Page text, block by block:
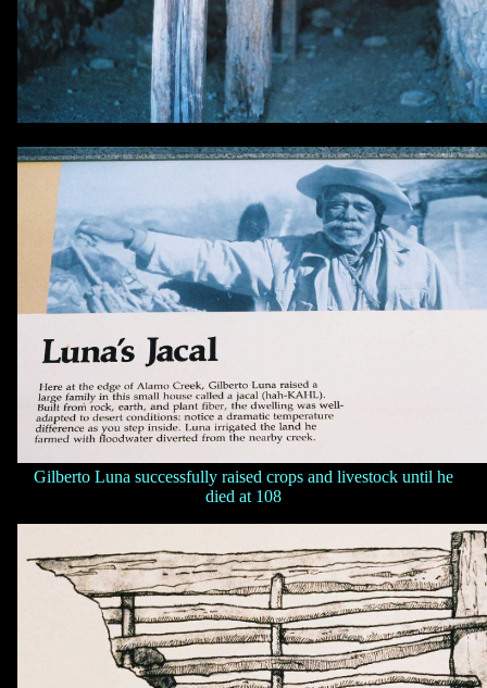
Gilberto Luna successfully raised crops and livestock until he
died at 108